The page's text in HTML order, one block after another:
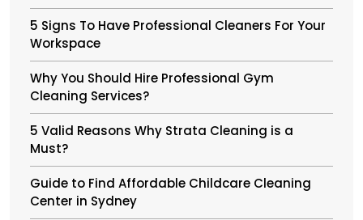
5 Signs To Have Professional Cleaners For Your
Workspace
Why You Should Hire Professional Gym
Cleaning Services?
5 Valid Reasons Why Strata Cleaning is a
Must?
Guide to Find Affordable Childcare Cleaning
Center in Sydney